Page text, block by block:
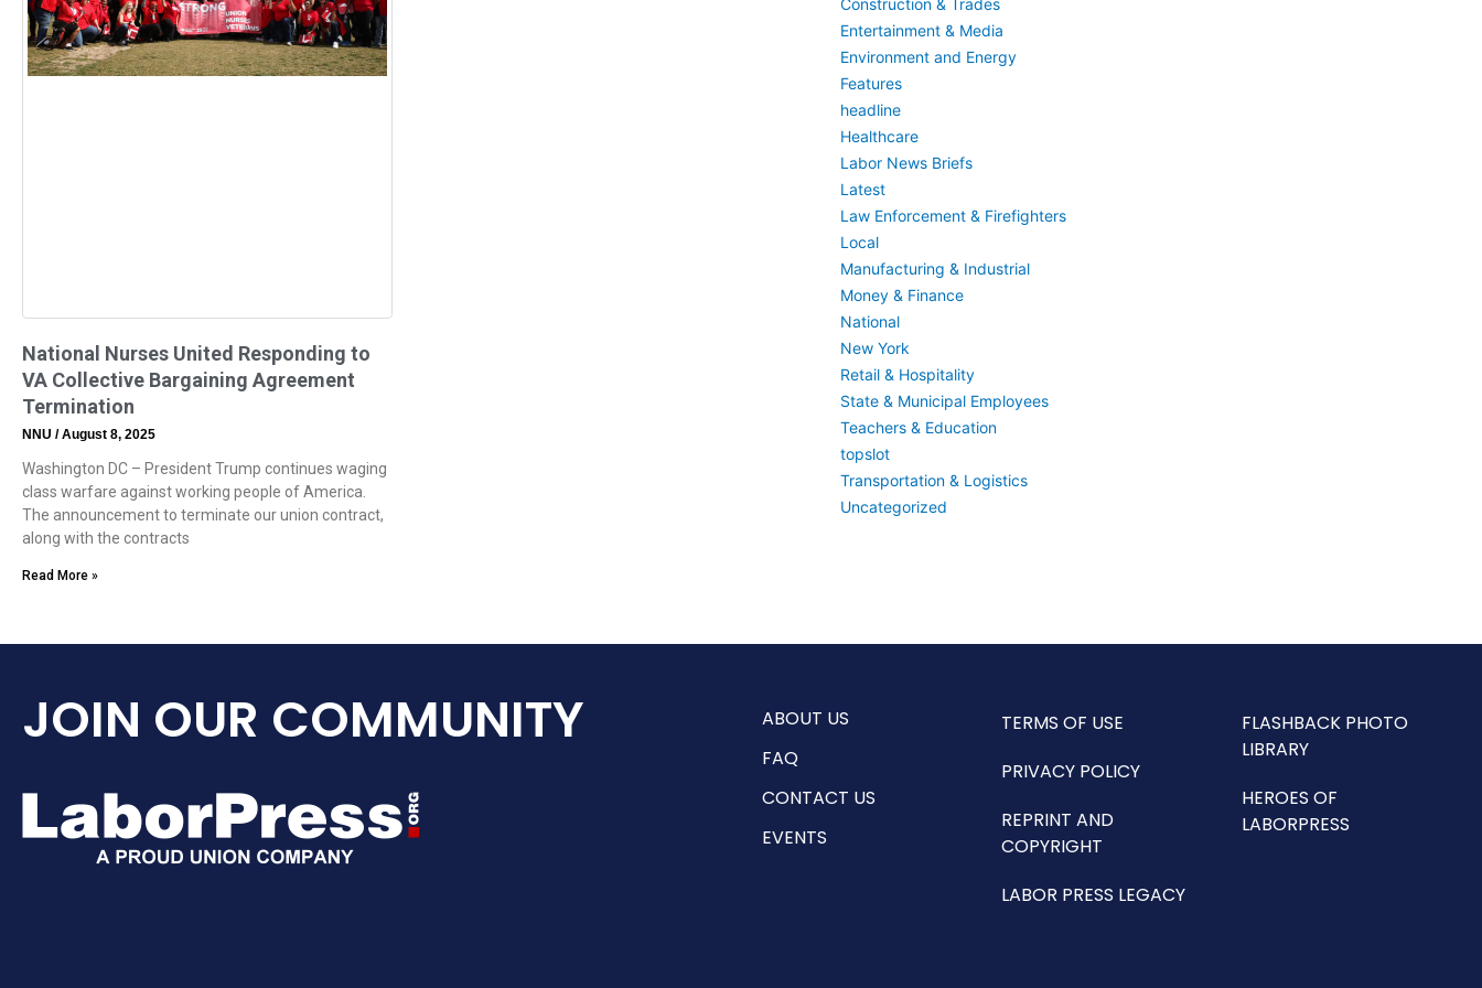
National Nurses United Responding to
VA Collective Bargaining Agreement
Termination
NNU August 8, 2025
Washington DC – President Trump continues waging
class warfare against working people of America.
The announcement to terminate our union contract,
along with the contracts
Read More »
Construction & Trades
Entertainment & Media
Environment and Energy
Features
headline
Healthcare
Labor News Briefs
Latest
Law Enforcement & Firefighters
Local
Manufacturing & Industrial
Money & Finance
National
New York
Retail & Hospitality
State & Municipal Employees
Teachers & Education
topslot
Transportation & Logistics
Uncategorized
JOIN OUR COMMUNITY
ABOUT US
FAQ
CONTACT US
EVENTS
TERMS OF USE
PRIVACY POLICY
REPRINT AND
COPYRIGHT
LABOR PRESS LEGACY
FLASHBACK PHOTO
LIBRARY
HEROES OF
LABORPRESS